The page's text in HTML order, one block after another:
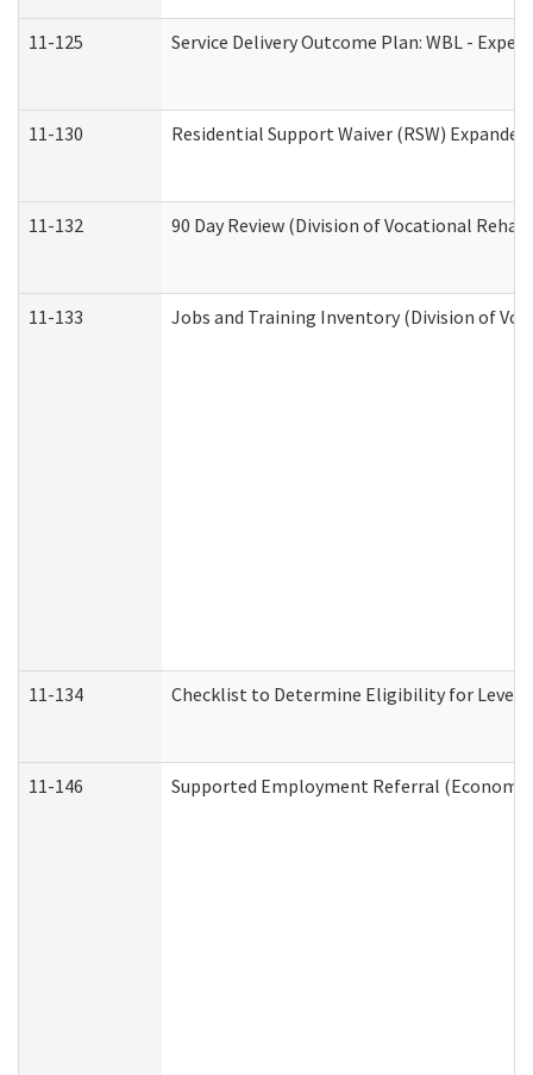
11-125 Service Delivery Outcome Plan: WBL -
11-130 Residential Support Waiver (RSW)
11-132 90 Day Review (Division of Vocational
11-133 Jobs and Training Inventory (Division of
11-134 Checklist to Determine Eligibility for Level
11-146 Supported Employment Referral